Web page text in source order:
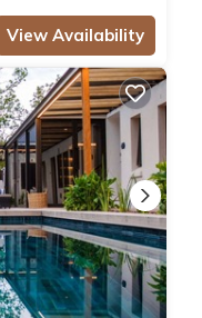
View Availability